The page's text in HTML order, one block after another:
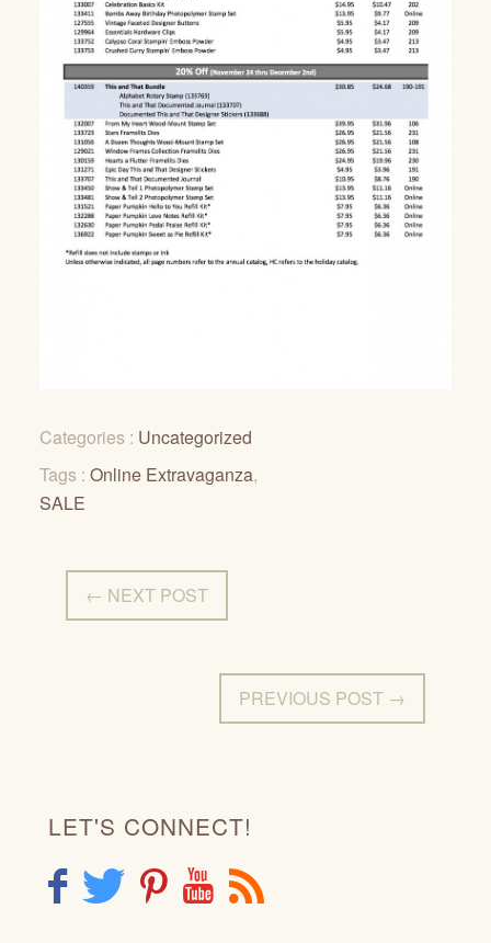
Categories : Uncategorized
Tags : Online Extravaganza,
SALE
← NEXT POST
PREVIOUS POST →
LET'S CONNECT!
F T P Y R